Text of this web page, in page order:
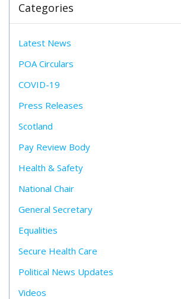
Categories
Latest News
POA Circulars
COVID-19
Press Releases
Scotland
Pay Review Body
Health & Safety
National Chair
General Secretary
Equalities
Secure Health Care
Political News Updates
Videos